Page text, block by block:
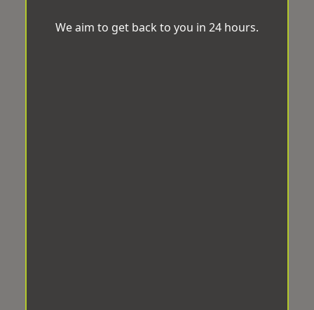
We aim to get back to you in 24 hours.